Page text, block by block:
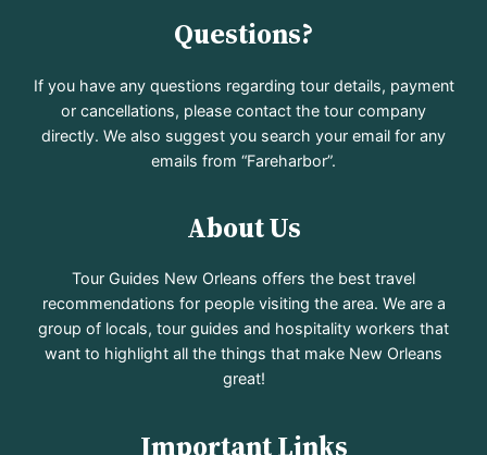
Questions?
If you have any questions regarding tour details, payment
or cancellations, please contact the tour company
directly. We also suggest you search your email for any
emails from “Fareharbor”.
About Us
Tour Guides New Orleans offers the best travel
recommendations for people visiting the area. We are a
group of locals, tour guides and hospitality workers that
want to highlight all the things that make New Orleans
great!
Important Links